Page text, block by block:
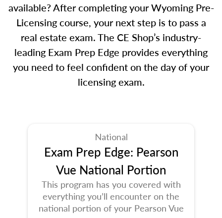
available? After completing your Wyoming Pre-
Licensing course, your next step is to pass a
real estate exam. The CE Shop’s industry-
leading Exam Prep Edge provides everything
you need to feel confident on the day of your
licensing exam.
National
Exam Prep Edge: Pearson
Vue National Portion
This program has you covered with
everything you’ll encounter on the
national portion of your Pearson Vue